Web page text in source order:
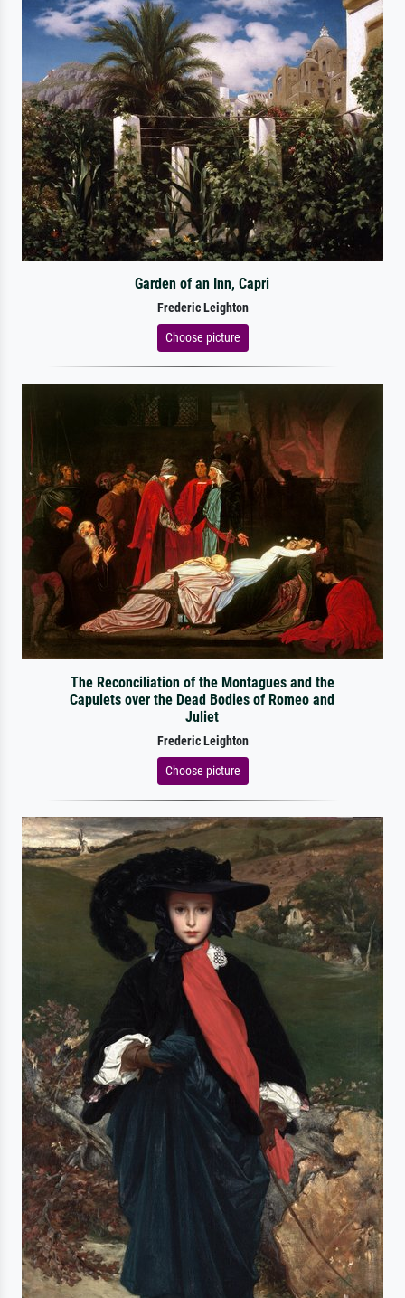
Garden of an Inn, Capri
Frederic Leighton
Choose picture
The Reconciliation of the Montagues and the
Capulets over the Dead Bodies of Romeo and
Juliet
Frederic Leighton
Choose picture